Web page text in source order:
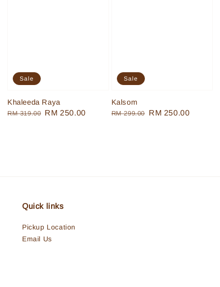
Sale
Khaleeda Raya
Regular
RM 319.00 Sale
RM 250.00
Sale
Kalsom
Regular
RM 299.00
Sale
RM 250.00
Quick links
Pickup Location
Email Us